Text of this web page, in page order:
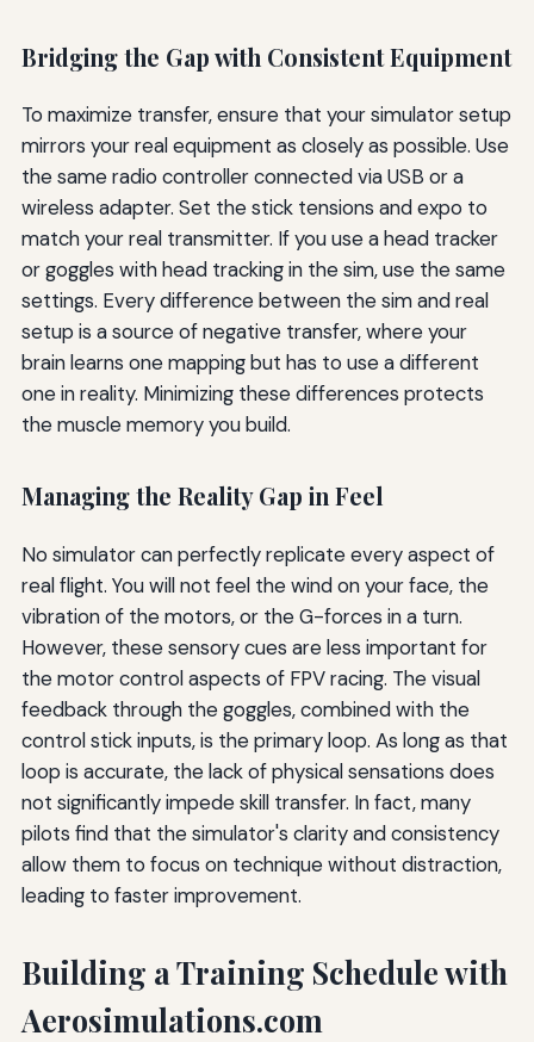
Bridging the Gap with Consistent Equipment
To maximize transfer, ensure that your simulator setup
mirrors your real equipment as closely as possible. Use
the same radio controller connected via USB or a
wireless adapter. Set the stick tensions and expo to
match your real transmitter. If you use a head tracker
or goggles with head tracking in the sim, use the same
settings. Every difference between the sim and real
setup is a source of negative transfer, where your
brain learns one mapping but has to use a different
one in reality. Minimizing these differences protects
the muscle memory you build.
Managing the Reality Gap in Feel
No simulator can perfectly replicate every aspect of
real flight. You will not feel the wind on your face, the
vibration of the motors, or the G-forces in a turn.
However, these sensory cues are less important for
the motor control aspects of FPV racing. The visual
feedback through the goggles, combined with the
control stick inputs, is the primary loop. As long as that
loop is accurate, the lack of physical sensations does
not significantly impede skill transfer. In fact, many
pilots find that the simulator's clarity and consistency
allow them to focus on technique without distraction,
leading to faster improvement.
Building a Training Schedule with
Aerosimulations.com